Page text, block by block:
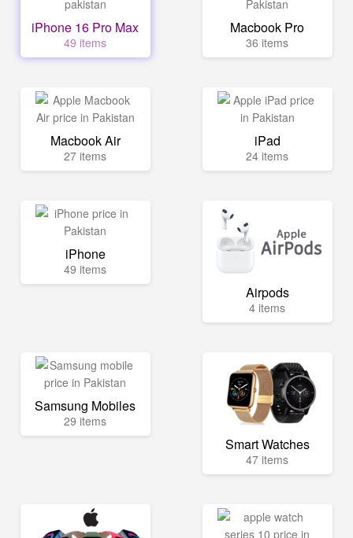
iPhone 16 Pro Max
49 items
Macbook Pro
36 items
Macbook Air
27 items
iPad
24 items
iPhone
49 items
Airpods
4 items
Samsung Mobiles
29 items
Smart Watches
47 items